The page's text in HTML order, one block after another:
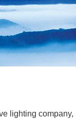
lighting